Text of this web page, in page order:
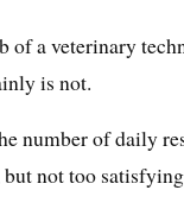
of a veterinary
is not.
number of daily
but not too